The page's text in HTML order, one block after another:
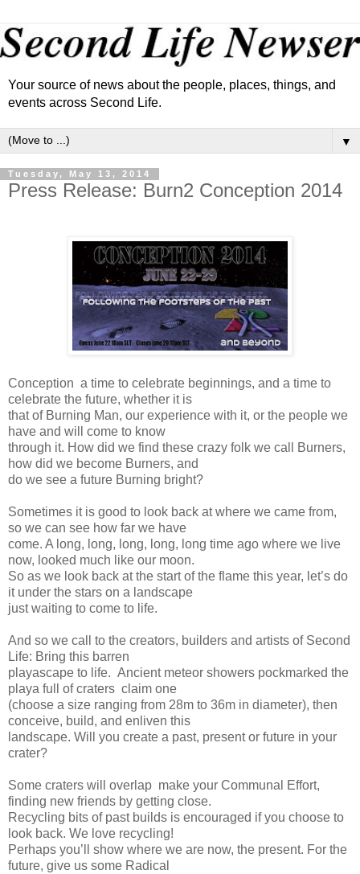
Your source of news about the people, places, things, and
events across Second Life.
▼
Tuesday, May 13, 2014
Press Release: Burn2 Conception 2014
Conception ­ a time to celebrate beginnings, and a time to
celebrate the future, whether it is
that of Burning Man, our experience with it, or the people we
have and will come to know
through it. How did we find these crazy folk we call Burners,
how did we become Burners, and
do we see a future Burning bright?
Sometimes it is good to look back at where we came from,
so we can see how far we have
come. A long, long, long, long, long time ago where we live
now, looked much like our moon.
So as we look back at the start of the flame this year, let’s do
it under the stars on a landscape
just waiting to come to life.
And so we call to the creators, builders and artists of Second
Life: Bring this barren
playascape to life. Ancient meteor showers pockmarked the
playa full of craters ­ claim one
(choose a size ranging from 28m to 36m in diameter), then
conceive, build, and enliven this
landscape. Will you create a past, present or future in your
crater?
Some craters will overlap ­ make your Communal Effort,
finding new friends by getting close.
Recycling bits of past builds is encouraged if you choose to
look back. We love recycling!
Perhaps you’ll show where we are now, the present. For the
future, give us some Radical